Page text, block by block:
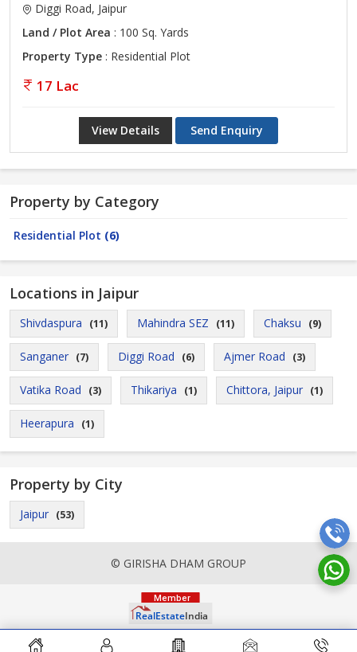
Diggi Road, Jaipur
Land / Plot Area : 100 Sq. Yards
Property Type : Residential Plot
17 Lac
View Details Send Enquiry
Property by Category
Residential Plot (6)
Locations in Jaipur
Shivdaspura (11) Mahindra SEZ (11) Chaksu (9)
Sanganer (7) Diggi Road (6) Ajmer Road (3)
Vatika Road (3) Thikariya (1) Chittora, Jaipur (1)
Heerapura (1)
Property by City
Jaipur (53)
© GIRISHA DHAM GROUP